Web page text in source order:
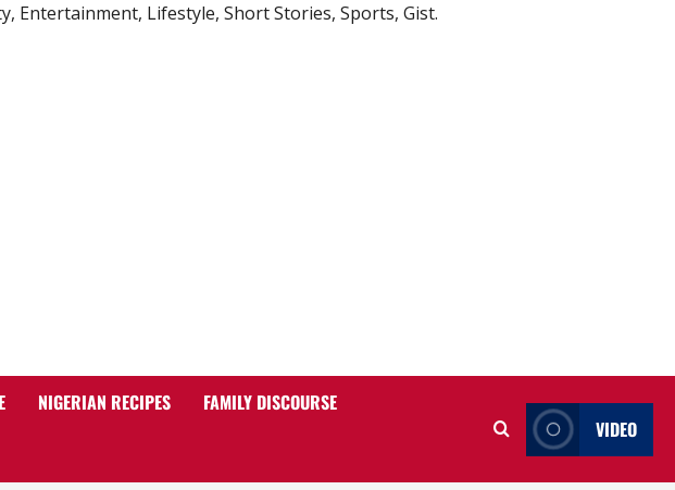
Entertainment, Lifestyle, Short Stories, Sports, Gist.
NIGERIAN RECIPES FAMILY DISCOURSE
VIDEO